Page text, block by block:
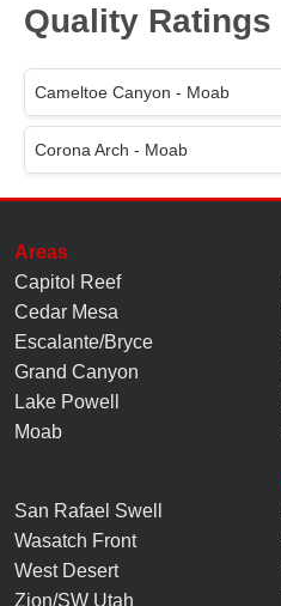
Quality Ratings
Cameltoe Canyon - Moab
Corona Arch - Moab
Areas
Capitol Reef
Cedar Mesa
Escalante/Bryce
Grand Canyon
Lake Powell
Moab
San Rafael Swell
Wasatch Front
West Desert
Zion/SW Utah